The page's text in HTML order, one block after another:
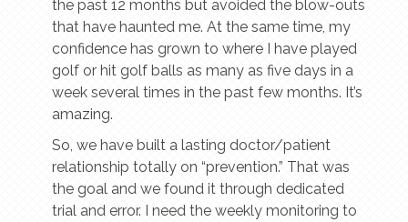
the past 12 months but avoided the blow-outs
that have haunted me. At the same time, my
confidence has grown to where I have played
golf or hit golf balls as many as five days in a
week several times in the past few months. It’s
amazing.
So, we have built a lasting doctor/patient
relationship totally on “prevention.” That was
the goal and we found it through dedicated
trial and error. I need the weekly monitoring to